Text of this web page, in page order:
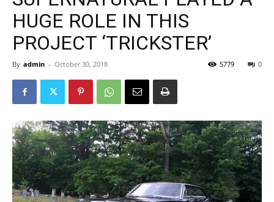
HUGE ROLE IN THIS
PROJECT ‘TRICKSTER’
By admin - October 30, 2018 0
5779